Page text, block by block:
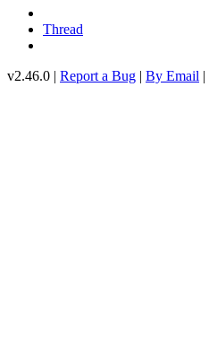
Thread
v2.46.0 | Report a Bug | By Email |